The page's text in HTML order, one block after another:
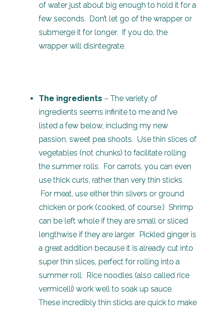
of water just about big enough to hold it for a
few seconds. Don’t let go of the wrapper or
submerge it for longer. If you do, the
wrapper will disintegrate.
The ingredients – The variety of
ingredients seems infinite to me and I’ve
listed a few below, including my new
passion, sweet pea shoots. Use thin slices of
vegetables (not chunks) to facilitate rolling
the summer rolls. For carrots, you can even
use thick curls, rather than very thin sticks.
For meat, use either thin slivers or ground
chicken or pork (cooked, of course.) Shrimp
can be left whole if they are small or sliced
lengthwise if they are larger. Pickled ginger is
a great addition because it is already cut into
super thin slices, perfect for rolling into a
summer roll. Rice noodles (also called rice
vermicelli) work well to soak up sauce.
These incredibly thin sticks are quick to make